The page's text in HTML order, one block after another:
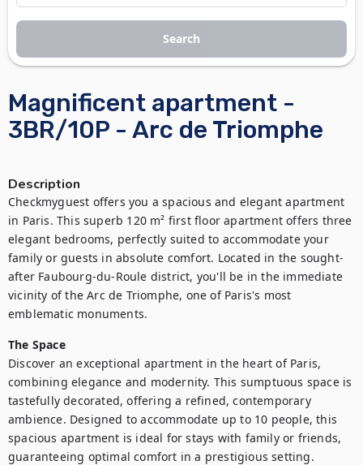
Magnificent apartment -
3BR/10P - Arc de Triomphe
Description
Checkmyguest offers you a spacious and elegant apartment
in Paris. This superb 120 m² first floor apartment offers three
elegant bedrooms, perfectly suited to accommodate your
family or guests in absolute comfort. Located in the sought-
after Faubourg-du-Roule district, you'll be in the immediate
vicinity of the Arc de Triomphe, one of Paris's most
emblematic monuments.
The Space
Discover an exceptional apartment in the heart of Paris,
combining elegance and modernity. This sumptuous space is
tastefully decorated, offering a refined, contemporary
ambience. Designed to accommodate up to 10 people, this
spacious apartment is ideal for stays with family or friends,
guaranteeing optimal comfort in a prestigious setting.
Search